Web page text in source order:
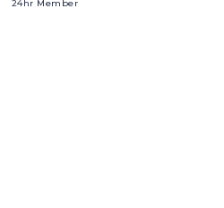
24hr Member